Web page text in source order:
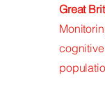
Great